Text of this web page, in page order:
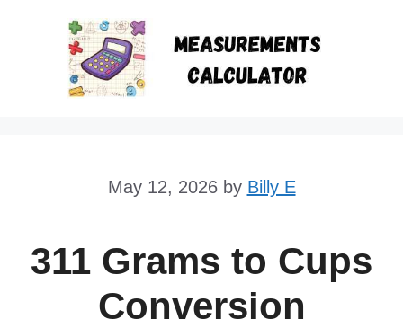
to
content
May 12, 2026 by Billy E
311 Grams to Cups
Conversion